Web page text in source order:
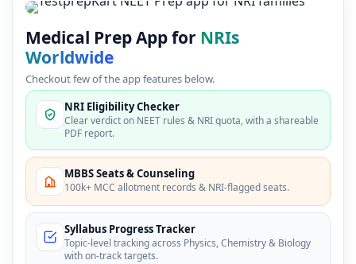
Medical Prep App for NRIs
Worldwide
Checkout few of the app features below.
NRI Eligibility Checker
Clear verdict on NEET rules & NRI quota, with a shareable
PDF report.
MBBS Seats & Counseling
100k+ MCC allotment records & NRI-flagged seats.
Syllabus Progress Tracker
Topic-level tracking across Physics, Chemistry & Biology
with on-track targets.